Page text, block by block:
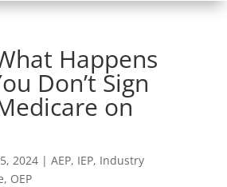
Happens
Don’t Sign
on
2024| AEP, IEP, Industry
, OEP